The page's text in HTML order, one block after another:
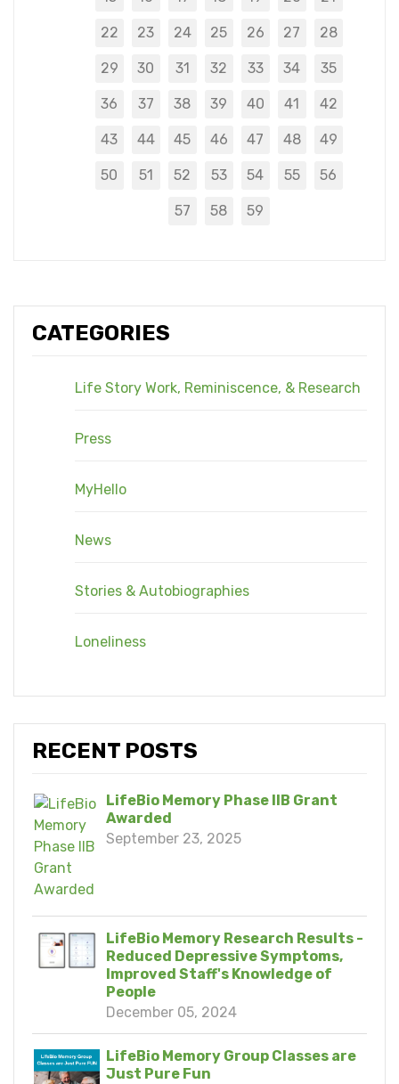
CATEGORIES
Life Story Work, Reminiscence, & Research
Press
MyHello
News
Stories & Autobiographies
Loneliness
RECENT POSTS
LifeBio Memory Phase IIB Grant
Awarded
September 23, 2025
LifeBio Memory Research Results -
Reduced Depressive Symptoms,
Improved Staff's Knowledge of
People
December 05, 2024
LifeBio Memory Group Classes are
Just Pure Fun
22 23 24 25 26 27 28
29 30 31 32 33 34 35
36 37 38 39 40 41 42
43 44 45 46 47 48 49
50 51 52 53 54 55 56
57 58 59